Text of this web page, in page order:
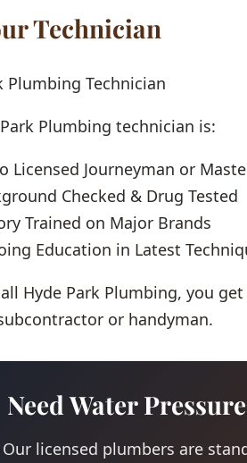
Technician
Plumbing technician is:
Licensed Journeyman or
Checked & Drug Tested
Trained on Major Brands
Education in Latest
Hyde Park Plumbing, you
or handyman.
Need Water
Our licensed plumbers are